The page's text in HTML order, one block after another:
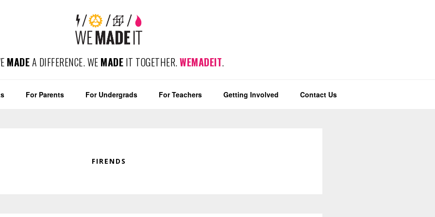
MADEA DIFFERENCE. WE MADE IT TOGETHER.WEMADEIT.
For Parents For Undergrads For Teachers Getting Involved Contact Us
FIRENDS